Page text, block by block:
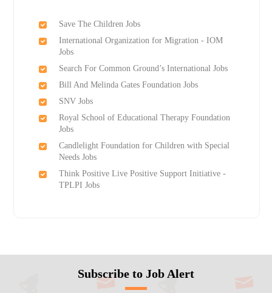
Save The Children Jobs
International Organization for Migration - IOM
Jobs
Search For Common Ground’s International Jobs
Bill And Melinda Gates Foundation Jobs
SNV Jobs
Royal School of Educational Therapy Foundation
Jobs
Candlelight Foundation for Children with Special
Needs Jobs
Think Positive Live Positive Support Initiative -
TPLPI Jobs
Subscribe to Job Alert